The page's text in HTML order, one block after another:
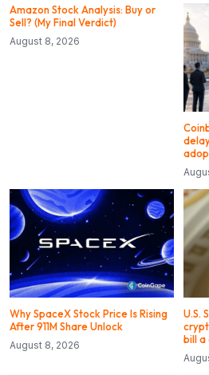
Amazon Stock Analysis: Buy or
Sell? (My Final Verdict)
August 8, 2026
Why SpaceX Stock Price Is Rising
After 911M Share Unlock
August 8, 2026
U.S.
bill a